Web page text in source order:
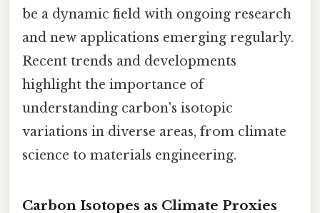
be a dynamic field with ongoing research
and new applications emerging regularly.
Recent trends and developments
highlight the importance of
understanding carbon's isotopic
variations in diverse areas, from climate
science to materials engineering.
Carbon Isotopes as Climate Proxies